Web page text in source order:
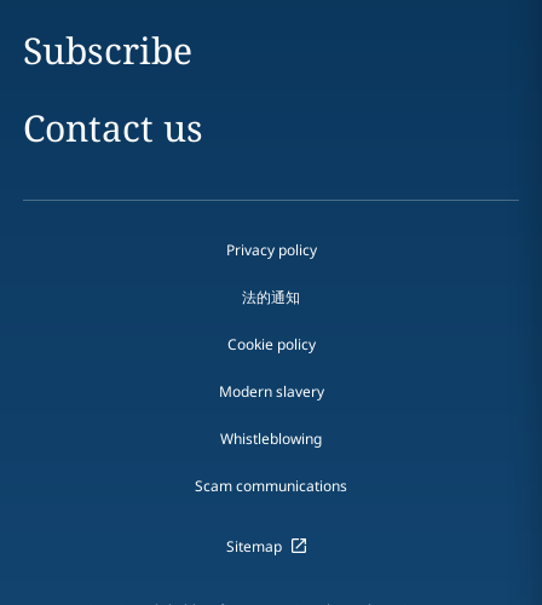
Subscribe
Contact us
Privacy policy
法的通知
Cookie policy
Modern slavery
Whistleblowing
Scam communications
Sitemap